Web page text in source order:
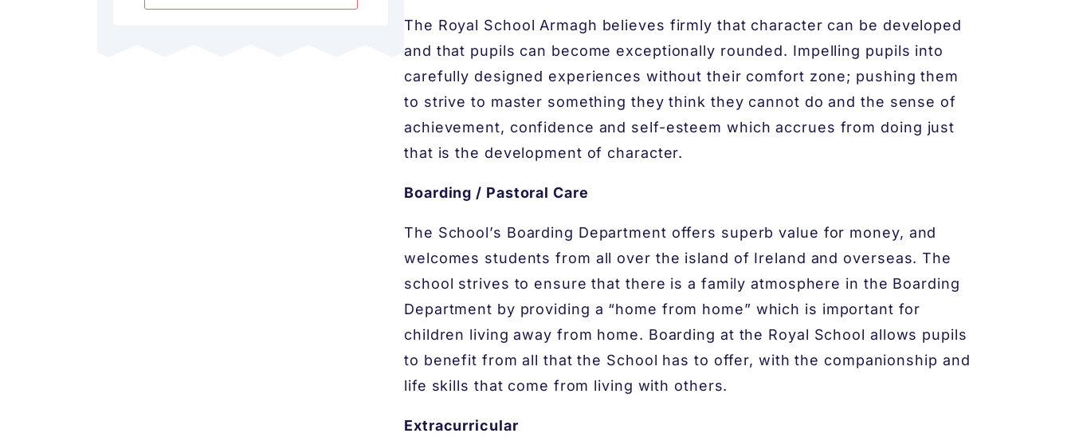
The Royal School Armagh believes firmly that character can be developed
and that pupils can become exceptionally rounded. Impelling pupils into
carefully designed experiences without their comfort zone; pushing them
to strive to master something they think they cannot do and the sense of
achievement, confidence and self-esteem which accrues from doing just
that is the development of character.
Boarding / Pastoral Care
The School’s Boarding Department offers superb value for money, and
welcomes students from all over the island of Ireland and overseas. The
school strives to ensure that there is a family atmosphere in the Boarding
Department by providing a “home from home” which is important for
children living away from home. Boarding at the Royal School allows pupils
to benefit from all that the School has to offer, with the companionship and
life skills that come from living with others.
Extracurricular